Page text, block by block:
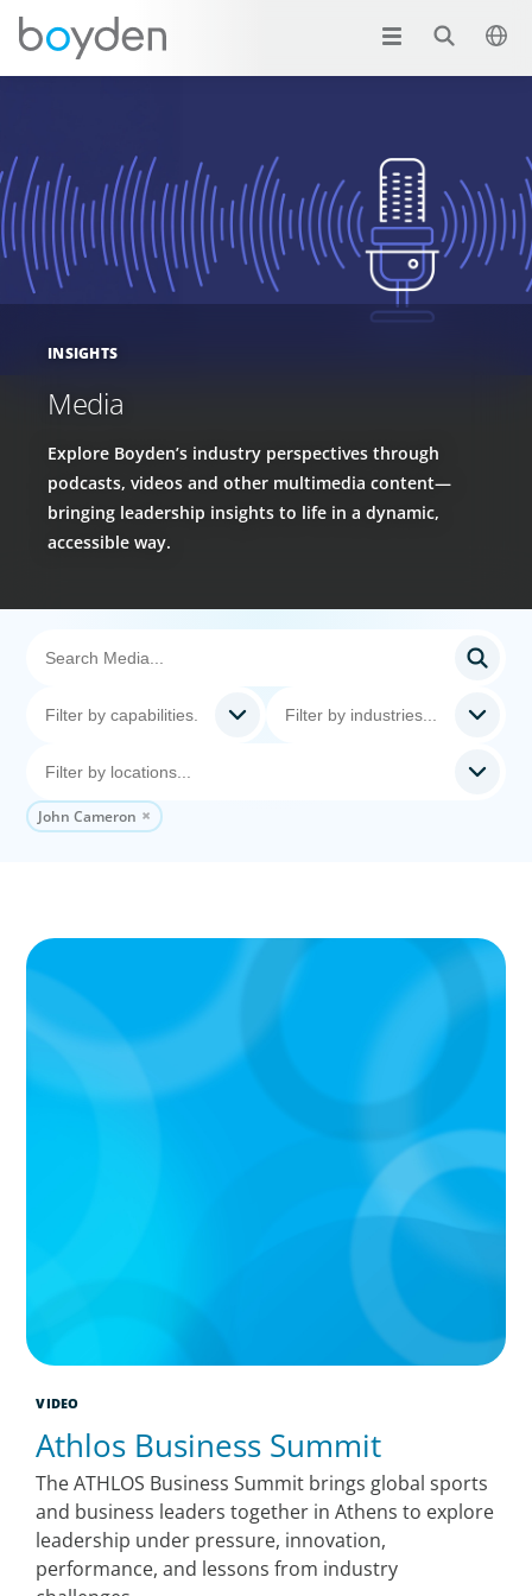
INSIGHTS
Media
Explore Boyden’s industry perspectives through
podcasts, videos and other multimedia content—
bringing leadership insights to life in a dynamic,
accessible way.
John Cameron
VIDEO
Athlos Business Summit
The ATHLOS Business Summit brings global sports
and business leaders together in Athens to explore
leadership under pressure, innovation,
performance, and lessons from industry